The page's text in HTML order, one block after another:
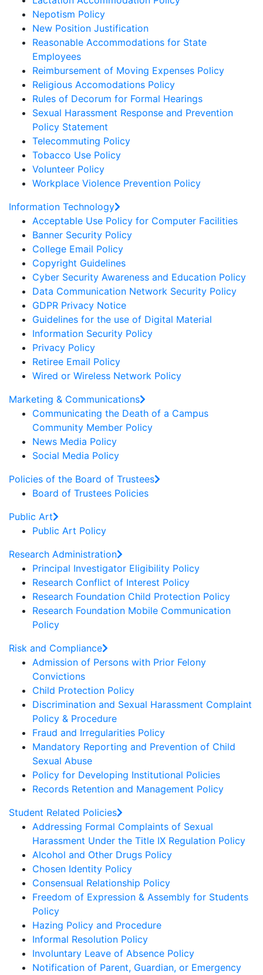
Nepotism Policy
New Position Justification
Reasonable Accommodations for State
Employees
Reimbursement of Moving Expenses Policy
Religious Accomodations Policy
Rules of Decorum for Formal Hearings
Sexual Harassment Response and Prevention
Policy Statement
Telecommuting Policy
Tobacco Use Policy
Volunteer Policy
Workplace Violence Prevention Policy
Information Technology
Acceptable Use Policy for Computer Facilities
Banner Security Policy
College Email Policy
Copyright Guidelines
Cyber Security Awareness and Education Policy
Data Communication Network Security Policy
GDPR Privacy Notice
Guidelines for the use of Digital Material
Information Security Policy
Privacy Policy
Retiree Email Policy
Wired or Wireless Network Policy
Marketing & Communications
Communicating the Death of a Campus
Community Member Policy
News Media Policy
Social Media Policy
Policies of the Board of Trustees
Board of Trustees Policies
Public Art
Public Art Policy
Research Administration
Principal Investigator Eligibility Policy
Research Conflict of Interest Policy
Research Foundation Child Protection Policy
Research Foundation Mobile Communication
Policy
Risk and Compliance
Admission of Persons with Prior Felony
Convictions
Child Protection Policy
Discrimination and Sexual Harassment Complaint
Policy & Procedure
Fraud and Irregularities Policy
Mandatory Reporting and Prevention of Child
Sexual Abuse
Policy for Developing Institutional Policies
Records Retention and Management Policy
Student Related Policies
Addressing Formal Complaints of Sexual
Harassment Under the Title IX Regulation Policy
Alcohol and Other Drugs Policy
Chosen Identity Policy
Consensual Relationship Policy
Freedom of Expression & Assembly for Students
Policy
Hazing Policy and Procedure
Informal Resolution Policy
Involuntary Leave of Absence Policy
Notification of Parent, Guardian, or Emergency